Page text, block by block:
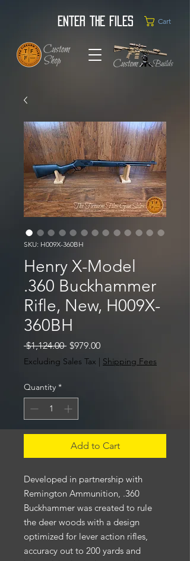
Enter the Files Cart
SKU: H009X-360BH
Henry X-Model
.360 Buckhammer
Rifle, New, H009X-
360BH
$1,124.00 Regular
Price
$979.00Sale
Price
Excluding Sales Tax | Shipping Fees
Quantity *
Add to Cart
Developed in partnership with
Remington Ammunition, .360
Buckhammer was created to rule
the deer woods with a design
optimized for lever action rifles,
accuracy out to 200 yards and